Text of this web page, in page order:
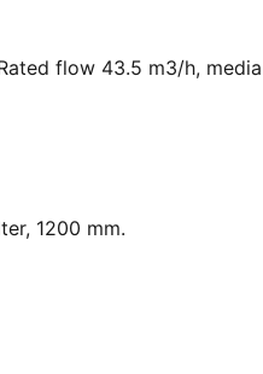
flow 43.5 m3/h,
1200 mm.